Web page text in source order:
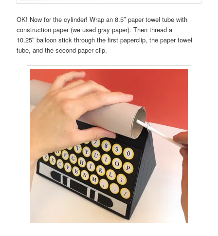
OK! Now for the cylinder! Wrap an 8.5″ paper towel tube with
construction paper (we used gray paper). Then thread a
10.25″ balloon stick through the first paperclip, the paper towel
tube, and the second paper clip.